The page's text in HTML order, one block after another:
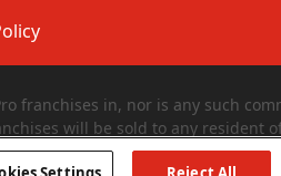
franchises in, nor is any such
will be sold to any resident
offer of a franchise can only be